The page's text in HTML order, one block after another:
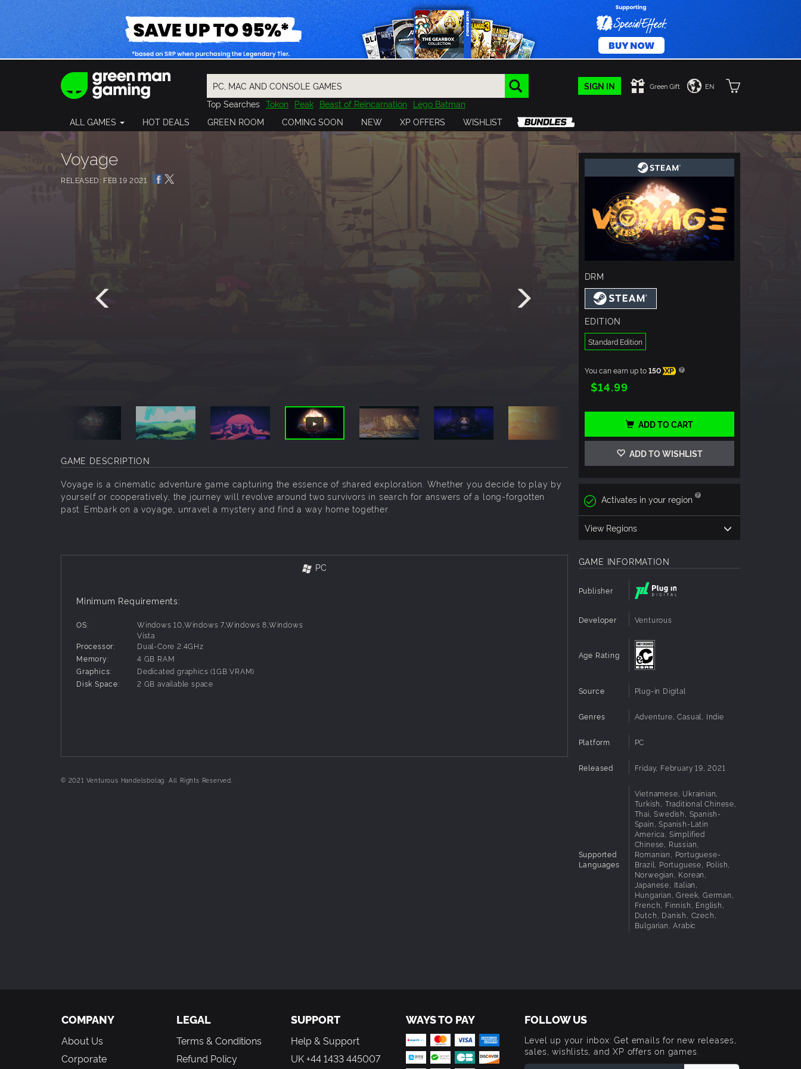
SIGN IN Green Gift EN
Top Searches Tokon Peak Beast of Reincarnation Lego Batman
Final Fantasy
Resident Evil Cossacks 3 Outlast
Cuphead
Granblue Fantasy Horizon Destiny Far Far West Risk of Rain Kerbal
ALL GAMES HOT DEALS GREEN ROOM COMING SOON NEW XP OFFERS WISHLIST
Voyage
RELEASED: FEB 19 2021
GAME DESCRIPTION
Voyage is a cinematic adventure game capturing the essence of shared exploration. Whether you decide to play by
yourself or cooperatively, the journey will revolve around two survivors in search for answers of a long-forgotten
past. Embark on a voyage, unravel a mystery and find a way home together.
PC
Minimum Requirements:
OS:
Windows 10,Windows 7,Windows 8,Windows
Vista
Processor:
Dual-Core 2.4GHz
Memory:
4 GB RAM
Graphics:
Dedicated graphics (1GB VRAM)
Disk Space:
2 GB available space
© 2021 Venturous Handelsbolag. All Rights Reserved.
DRM
EDITION
Standard Edition
You can earn up to150 XP
$14.99
ADD TO CART
ADD TO WISHLIST
Activates in your region
View Regions
GAME INFORMATION
Publisher
Developer Venturous
Age Rating
Source Plug-in Digital
Genres Adventure, Casual, Indie
Platform PC
Released Friday, February 19, 2021
Supported
Languages
Vietnamese, Ukrainian,
Turkish, Traditional Chinese,
Thai, Swedish, Spanish-
Spain, Spanish-Latin
America, Simplified
Chinese, Russian,
Romanian, Portuguese-
Brazil, Portuguese, Polish,
Norwegian, Korean,
Japanese, Italian,
Hungarian, Greek, German,
French, Finnish, English,
Dutch, Danish, Czech,
Bulgarian, Arabic
COMPANY
About Us
Corporate
LEGAL
Terms & Conditions
Refund Policy
SUPPORT
Help & Support
UK +44 1433 445007
WAYS TO PAY FOLLOW US
Level up your inbox: Get emails for new releases,
sales, wishlists, and XP offers on games.